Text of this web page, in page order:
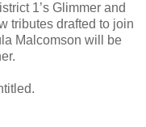
1’s Glimmer and
tributes drafted to join
Malcomson will be